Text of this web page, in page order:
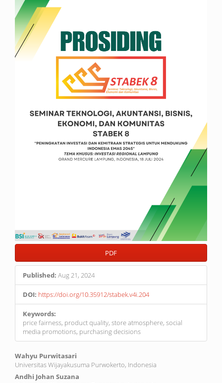
PDF
Published: Aug 21, 2024
DOI: https://doi.org/10.35912/stabek.v4i.204
Keywords:
price fairness, product quality, store atmosphere, social
media promotions, purchasing decisions
Main
Article
Wahyu Purwitasari
Universitas Wijayakusuma Purwokerto, Indonesia
Andhi Johan Suzana